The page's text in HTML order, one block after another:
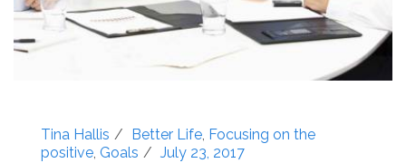
Tina Hallis Better Life, Focusing on the
positive, Goals July 23, 2017